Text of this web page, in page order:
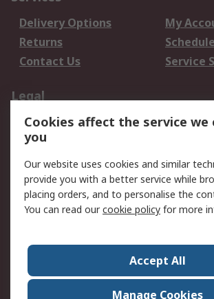
Delivery Options
My
Returns
Contact Us
Service
Legal
Data Protection
Email
Privacy Policy
Terms and Conditions
of Sale
About RS
Press
World Wide
Cookies affect the service we
you
Our website uses cookies and similar
provide you with a better service while
placing orders, and to personalise the
You can read ourcookie policy for more
Accept All
Manage Cookies